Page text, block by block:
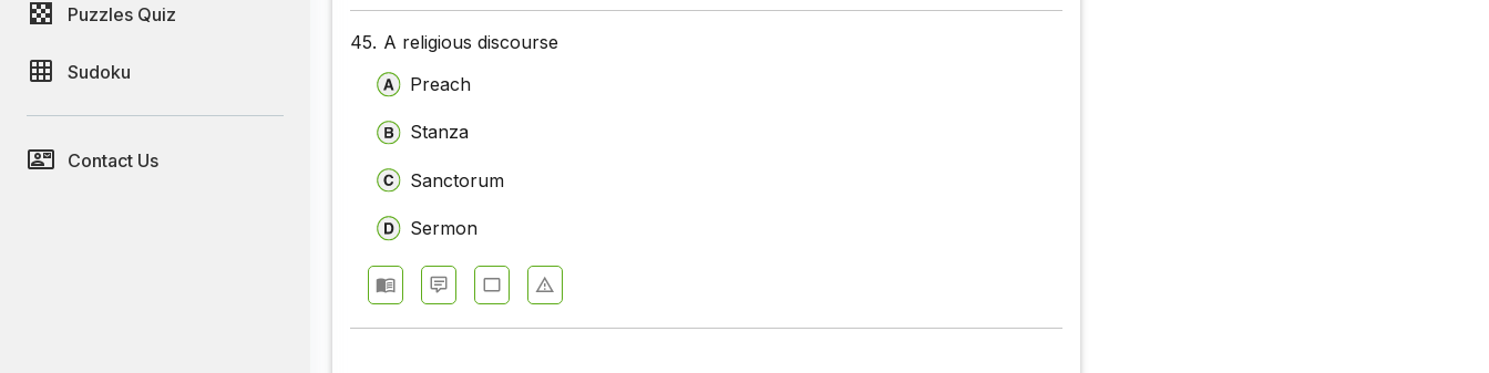
Puzzles Quiz
Sudoku
Contact Us
45. A religious discourse
Preach
Stanza
Sanctorum
Sermon